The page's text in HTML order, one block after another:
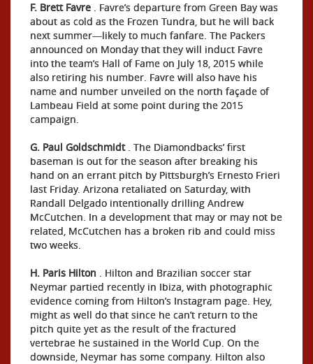
F. Brett Favre . Favre’s departure from Green Bay was
about as cold as the Frozen Tundra, but he will back
next summer—likely to much fanfare. The Packers
announced on Monday that they will induct Favre
into the team’s Hall of Fame on July 18, 2015 while
also retiring his number. Favre will also have his
name and number unveiled on the north façade of
Lambeau Field at some point during the 2015
campaign.
G. Paul Goldschmidt. The Diamondbacks’ first
baseman is out for the season after breaking his
hand on an errant pitch by Pittsburgh’s Ernesto Frieri
last Friday. Arizona retaliated on Saturday, with
Randall Delgado intentionally drilling Andrew
McCutchen. In a development that may or may not be
related, McCutchen has a broken rib and could miss
two weeks.
H. Paris Hilton . Hilton and Brazilian soccer star
Neymar partied recently in Ibiza, with photographic
evidence coming from Hilton’s Instagram page. Hey,
might as well do that since he can’t return to the
pitch quite yet as the result of the fractured
vertebrae he sustained in the World Cup. On the
downside, Neymar has some company. Hilton also